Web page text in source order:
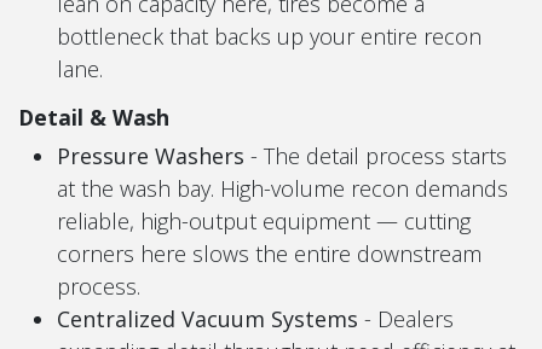
bottleneck that backs up your entire recon
lane.
Detail & Wash
Pressure Washers - The detail process starts
at the wash bay. High-volume recon demands
reliable, high-output equipment — cutting
corners here slows the entire downstream
process.
Centralized Vacuum Systems - Dealers